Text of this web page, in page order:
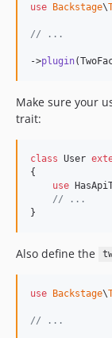
use Backstage\
// ...
->plugin
Make sure your
trait:
class User
{
use
// ...
}
Also define the
use Backstage\
// ...